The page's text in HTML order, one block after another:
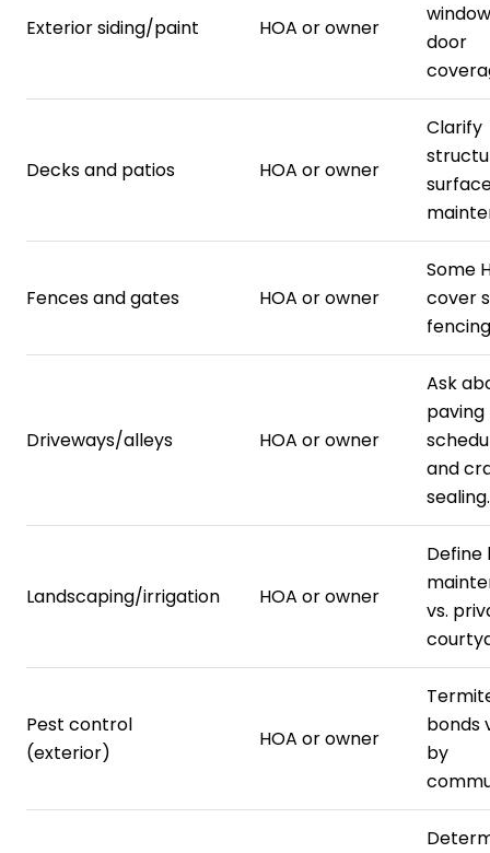
Exterior siding/paint HOA or owner
door
Decks and patios HOA or owner
Clarify
Fences and gates HOA or owner
Some
cover
Driveways/alleys HOA or owner
Ask
paving
and
sealing.
Landscaping/irrigation HOA or owner
Define
vs.
Pest control
(exterior)
HOA or owner
bonds
by